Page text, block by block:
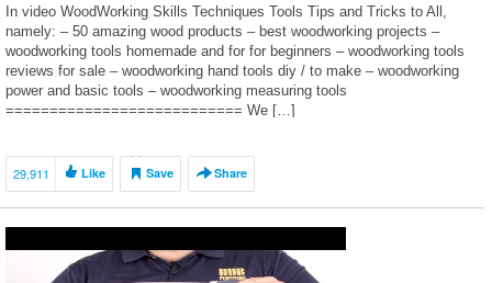
In video WoodWorking Skills Techniques Tools Tips and Tricks to All,
namely: – 50 amazing wood products – best woodworking projects –
woodworking tools homemade and for for beginners – woodworking tools
reviews for sale – woodworking hand tools diy / to make – woodworking
power and basic tools – woodworking measuring tools
=========================== We […]
29,911 Like Save Share